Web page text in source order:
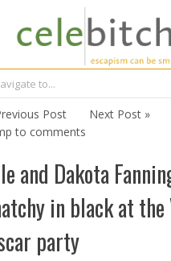
Post
Next Post »
to comments
and Dakota
in black at the
party